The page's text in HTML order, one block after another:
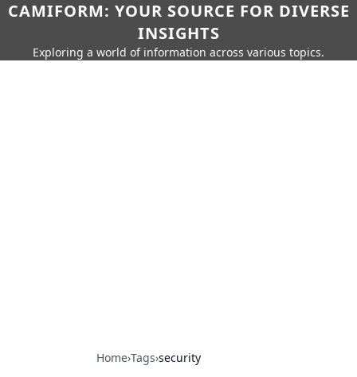
CAMIFORM: YOUR SOURCE FOR DIVERSE
INSIGHTS
Exploring a world of information across various topics.
Home›Tags›security